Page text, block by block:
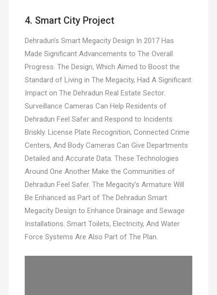
4. Smart City Project
Dehradun’s Smart Megacity Design In 2017 Has
Made Significant Advancements to The Overall
Progress. The Design, Which Aimed to Boost the
Standard of Living in The Megacity, Had A Significant
Impact on The Dehradun Real Estate Sector.
Surveillance Cameras Can Help Residents of
Dehradun Feel Safer and Respond to Incidents
Briskly. License Plate Recognition, Connected Crime
Centers, And Body Cameras Can Give Departments
Detailed and Accurate Data. These Technologies
Around One Another Make the Communities of
Dehradun Feel Safer. The Megacity’s Armature Will
Be Enhanced as Part of The Dehradun Smart
Megacity Design to Enhance Drainage and Sewage
Installations. Smart Toilets, Electricity, And Water
Force Systems Are Also Part of The Plan.